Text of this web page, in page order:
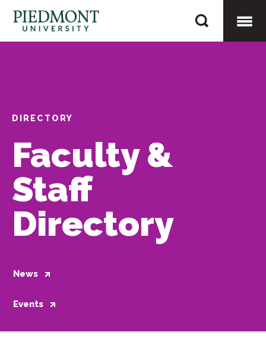
content
Whisnant,
Benjamin
DIRECTORY
Faculty &
Staff
Directory
News
Events